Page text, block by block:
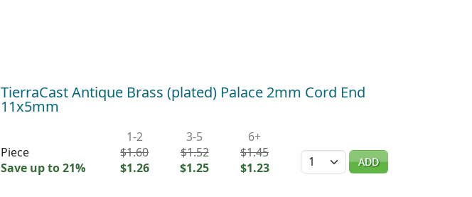
TierraCast Antique Brass (plated) Palace 2mm Cord End
11x5mm
Piece
Save up to 21%
1-2
$1.60
$1.26
3-5
$1.52
$1.25
6+
$1.45
$1.23
Quantity ADD